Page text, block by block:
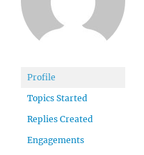
Profile
Topics Started
Replies Created
Engagements